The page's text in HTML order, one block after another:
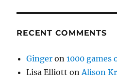
RECENT COMMENTS
Ginger on1000 games
Lisa Elliott on Alison